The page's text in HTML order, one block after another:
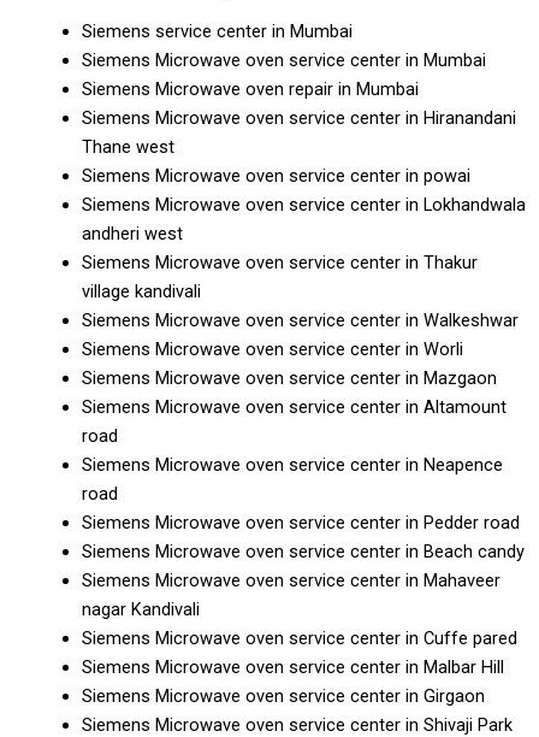
Siemens service center in Mumbai
Siemens Microwave oven service center in Mumbai
Siemens Microwave oven repair in Mumbai
Siemens Microwave oven service center in Hiranandani
Thane west
Siemens Microwave oven service center in powai
Siemens Microwave oven service center in Lokhandwala
andheri west
Siemens Microwave oven service center in Thakur
village kandivali
Siemens Microwave oven service center in Walkeshwar
Siemens Microwave oven service center in Worli
Siemens Microwave oven service center in Mazgaon
Siemens Microwave oven service center in Altamount
road
Siemens Microwave oven service center in Neapence
road
Siemens Microwave oven service center in Pedder road
Siemens Microwave oven service center in Beach candy
Siemens Microwave oven service center in Mahaveer
nagar Kandivali
Siemens Microwave oven service center in Cuffe pared
Siemens Microwave oven service center in Malbar Hill
Siemens Microwave oven service center in Girgaon
Siemens Microwave oven service center in Shivaji Park